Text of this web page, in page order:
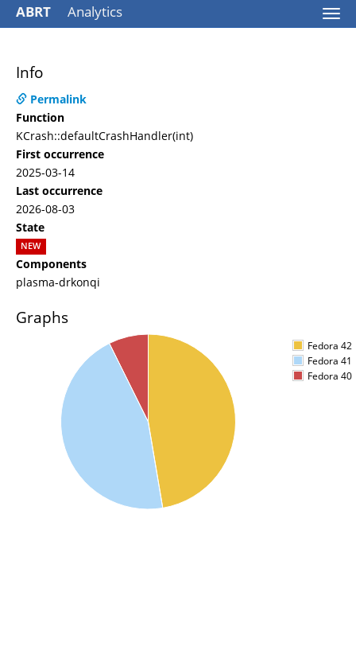
ABRT Analytics
Info
Permalink
Function
KCrash::defaultCrashHandler(int)
First occurrence
2025-03-14
Last occurrence
2026-08-03
State
NEW
Components
plasma-drkonqi
Graphs
Fedora 42
Fedora 41
Fedora 40